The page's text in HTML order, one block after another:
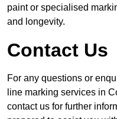
paint or specialised
and longevity.
Contact Us
For any questions or
line marking services in
contact us for further